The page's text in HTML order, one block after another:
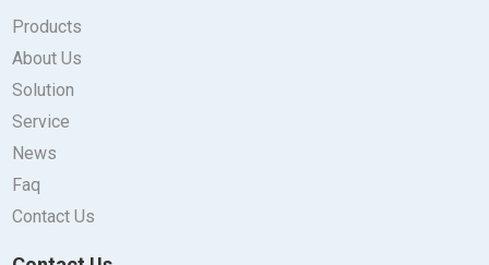
Products
About Us
Solution
Service
News
Faq
Contact Us